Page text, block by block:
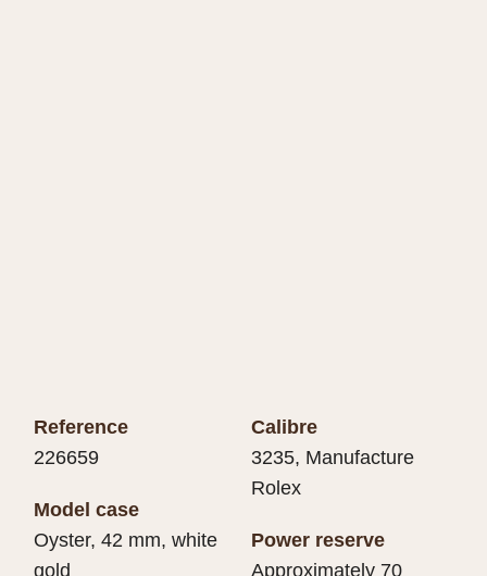
Reference
226659
Model case
Oyster, 42 mm, white
gold
Calibre
3235, Manufacture
Rolex
Power reserve
Approximately 70